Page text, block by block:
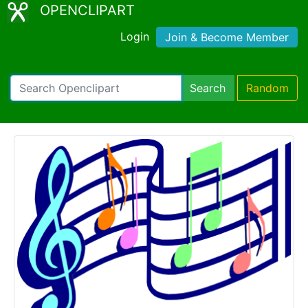
OPENCLIPART
Login Join & Become Member
Search Random